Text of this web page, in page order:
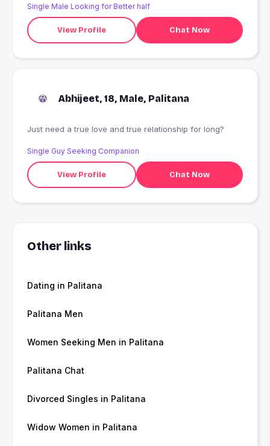
Single Male Looking for Better half
View Profile Chat Now
Abhijeet, 18, Male, Palitana
Just need a true love and true relationship for long?
Single Guy Seeking Companion
View Profile Chat Now
Other links
Dating in Palitana
Palitana Men
Women Seeking Men in Palitana
Palitana Chat
Divorced Singles in Palitana
Widow Women in Palitana